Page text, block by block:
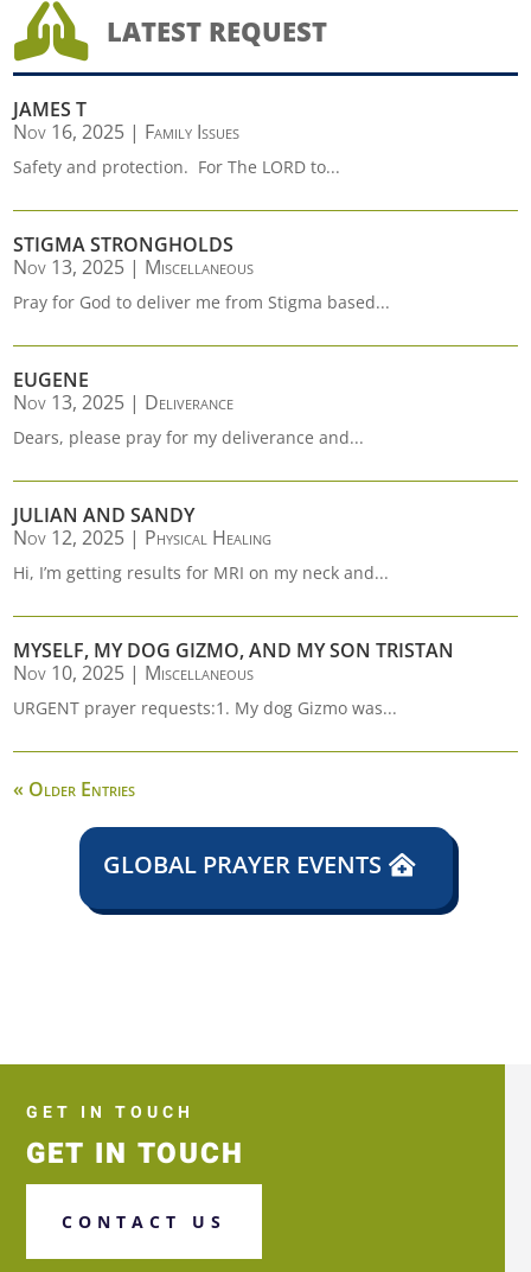
 LATEST REQUEST
JAMES T
Nov 16, 2025 | Family Issues
Safety and protection. For The LORD to...
STIGMA STRONGHOLDS
Nov 13, 2025 | Miscellaneous
Pray for God to deliver me from Stigma based...
EUGENE
Nov 13, 2025 | Deliverance
Dears, please pray for my deliverance and...
JULIAN AND SANDY
Nov 12, 2025 | Physical Healing
Hi, I’m getting results for MRI on my neck and...
MYSELF, MY DOG GIZMO, AND MY SON TRISTAN
Nov 10, 2025 | Miscellaneous
URGENT prayer requests:1. My dog Gizmo was...
« Older Entries
GLOBAL PRAYER EVENTS
GET IN TOUCH
GET IN TOUCH
CONTACT US